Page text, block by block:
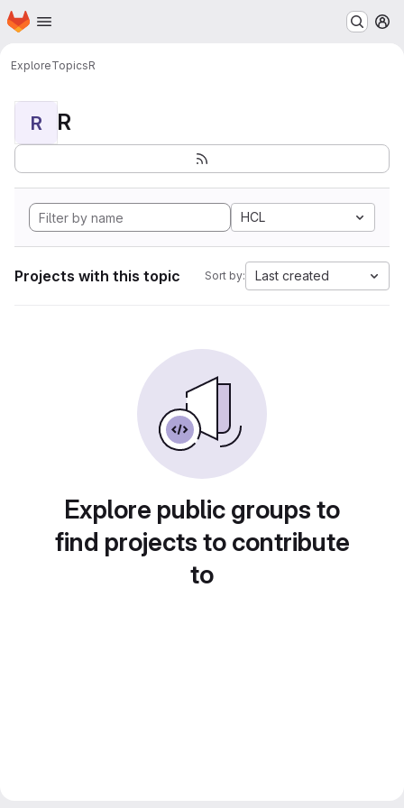
Skip to main content
Homepage
ExploreTopicsR
R R
HCL
Projects with this topic Sort by: Last created
Explore public groups to
find projects to contribute
to